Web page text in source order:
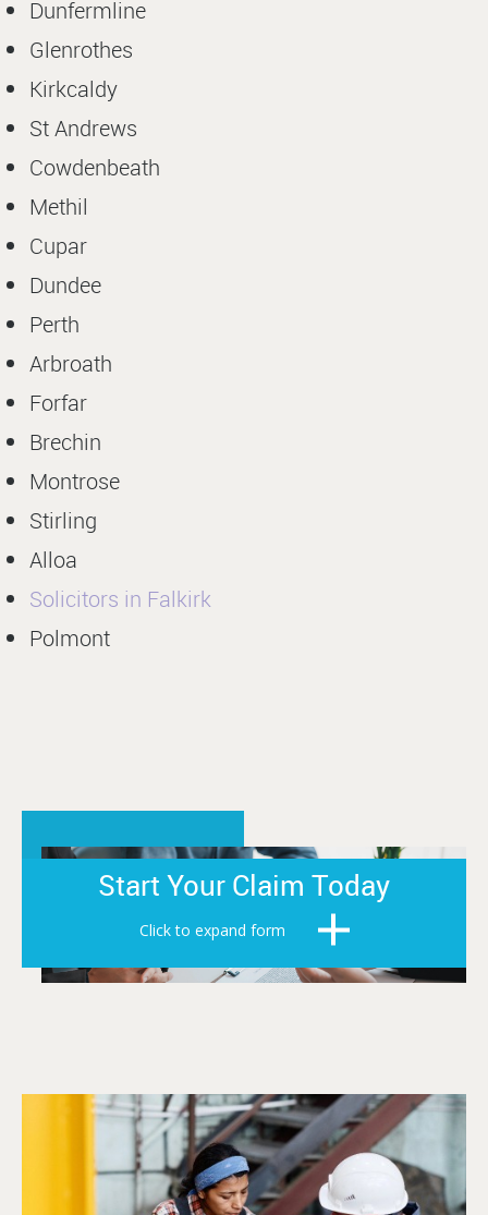
Dunfermline
Glenrothes
Kirkcaldy
St Andrews
Cowdenbeath
Methil
Cupar
Dundee
Perth
Arbroath
Forfar
Brechin
Montrose
Stirling
Alloa
Solicitors in Falkirk
Polmont
Start Your Claim Today
Click to expand form